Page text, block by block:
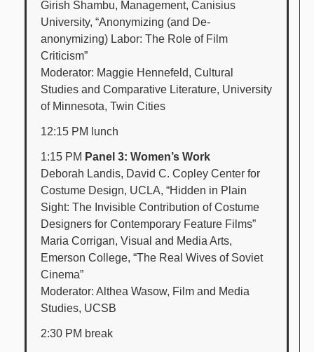
Girish Shambu, Management, Canisius
University, “Anonymizing (and De-
anonymizing) Labor: The Role of Film
Criticism”
Moderator: Maggie Hennefeld, Cultural
Studies and Comparative Literature, University
of Minnesota, Twin Cities
12:15 PM lunch
1:15 PM Panel 3: Women’s Work
Deborah Landis, David C. Copley Center for
Costume Design, UCLA, “Hidden in Plain
Sight: The Invisible Contribution of Costume
Designers for Contemporary Feature Films”
Maria Corrigan, Visual and Media Arts,
Emerson College, “The Real Wives of Soviet
Cinema”
Moderator: Althea Wasow, Film and Media
Studies, UCSB
2:30 PM break